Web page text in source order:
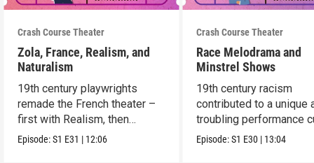
Crash Course Theater
Zola, France, Realism, and
Naturalism
19th century playwrights
remade the French theater –
first with Realism, then
Naturalism.
Episode:S1 E31 | 12:06
Crash Course Theater
Race Melodrama and
Minstrel Shows
19th century racism
contributed to a unique
troubling performance
in America.
Episode:S1 E30 | 13:04